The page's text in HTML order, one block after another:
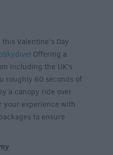
Valentine’s Day
! Offering a
including the UK’s
roughly 60 seconds of
a canopy ride over
your experience with
to ensure